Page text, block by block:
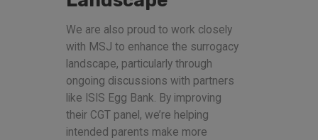
We are also proud to work closely
with MSJ to enhance the surrogacy
landscape, particularly through
ongoing discussions with partners
like ISIS Egg Bank. By improving
their CGT panel, we’re helping
intended parents make more